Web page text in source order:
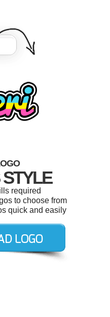
required
to choose from
quick and easily